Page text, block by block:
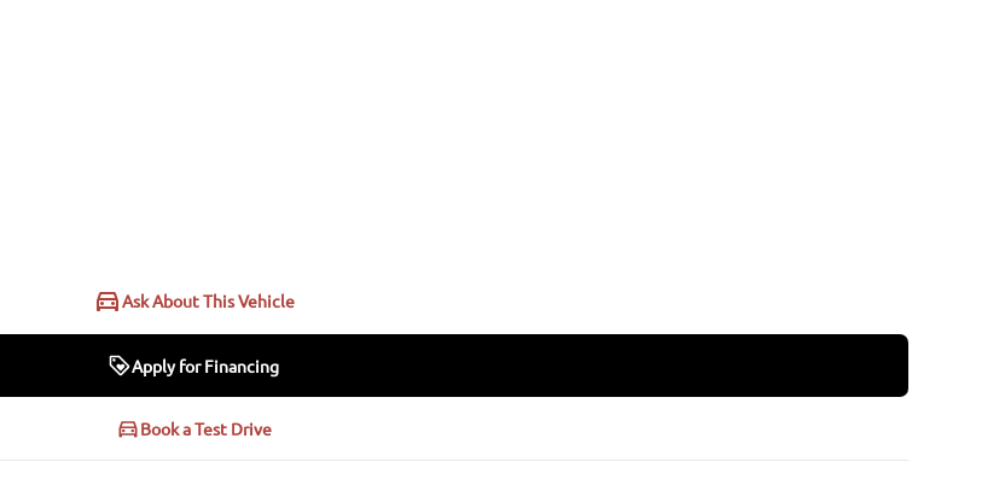
Ask About This Vehicle
Apply for Financing
Book a Test Drive